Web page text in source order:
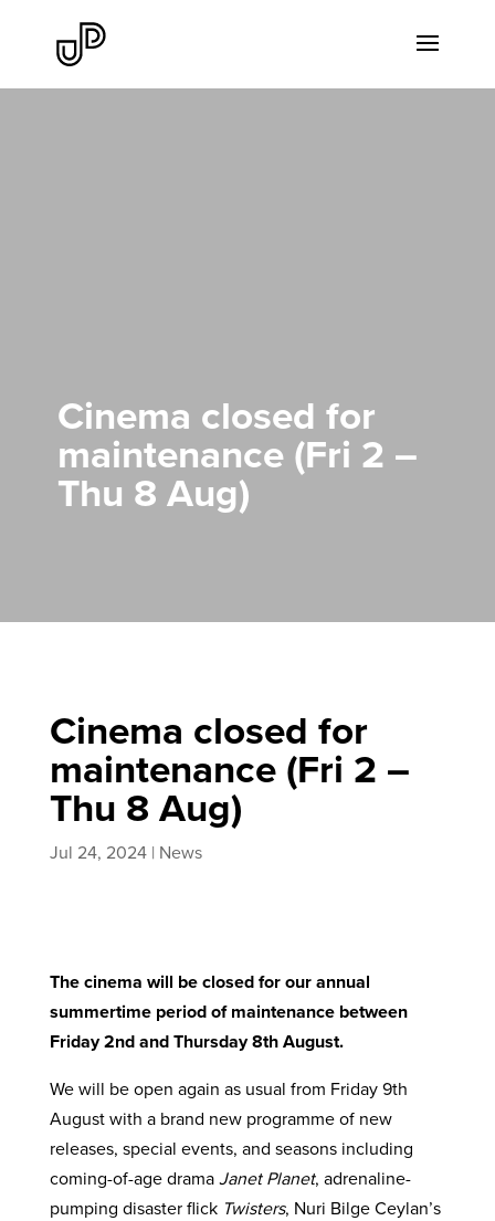
Cinema closed for
maintenance (Fri 2 –
Thu 8 Aug)
Cinema closed for
maintenance (Fri 2 –
Thu 8 Aug)
Jul 24, 2024| News
The cinema will be closed for our annual
summertime period of maintenance between
Friday 2nd and Thursday 8th August.
We will be open again as usual from Friday 9th
August with a brand new programme of new
releases, special events, and seasons including
coming-of-age dramaJanet Planet, adrenaline-
pumping disaster flick Twisters, Nuri Bilge Ceylan’s